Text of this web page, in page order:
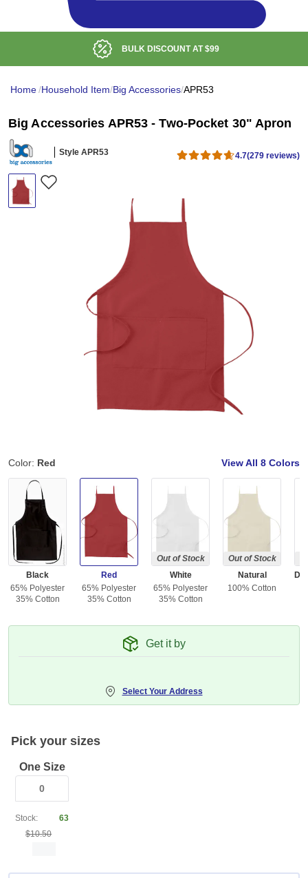
Home/Household Item/Big Accessories/APR53
Big Accessories APR53 - Two-Pocket 30" Apron
Style APR53 4.7(279 reviews)
Color: Red View All 8 Colors
Black
65% Polyester
35% Cotton
Red
65% Polyester
35% Cotton
Out of Stock
White
65% Polyester
35% Cotton
Out of Stock
Natural
100% Cotton
Get it by
Select Your Address
Pick your sizes
One Size
Stock:
63
$10.50